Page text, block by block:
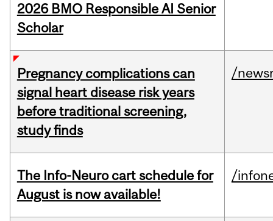
2026 BMO Responsible AI Senior
Scholar
Pregnancy complications can
signal heart disease risk years
before traditional screening,
study finds
/
The Info-Neuro cart schedule for
August is now available!
/